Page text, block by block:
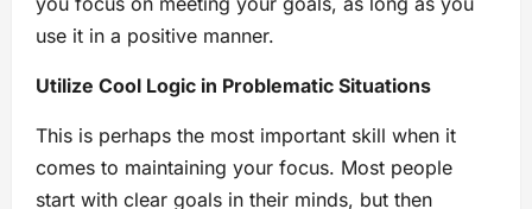
use it in a positive manner.
Utilize Cool Logic in Problematic Situations
This is perhaps the most important skill when it
comes to maintaining your focus. Most people
start with clear goals in their minds, but then